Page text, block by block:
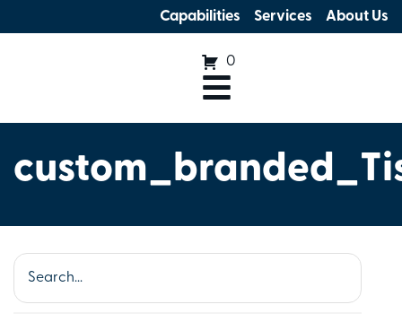
Capabilities Services About Us
0